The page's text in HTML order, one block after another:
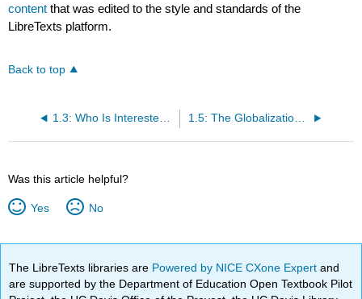
content that was edited to the style and standards of the
LibreTexts platform.
Back to top
1.3: Who Is Interested in International Business? 1.5: The Globalization Debate
Was this article helpful?
Yes No
The LibreTexts libraries are Powered by NICE CXone Expertand
are supported by the Department of Education Open Textbook Pilot